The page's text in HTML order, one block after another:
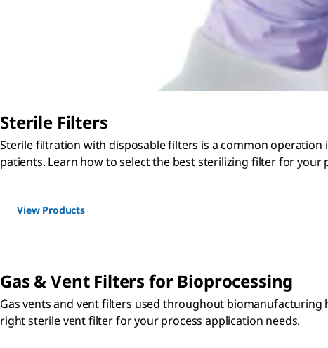
Sterile Filters
Sterile filtration with disposable filters is a common
patients. Learn how to select the best sterilizing filter for your
View Products
Gas & Vent Filters for Bioprocessing
Gas vents and vent filters used throughout
right sterile vent filter for your process application needs.